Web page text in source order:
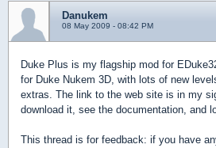
Danukem
08 May 2009 - 08:42 PM
Duke Plus is my flagship mod for
for Duke Nukem 3D, with lots of new
extras. The link to the web site is in my
download it, see the documentation, and
This thread is for feedback: if you have